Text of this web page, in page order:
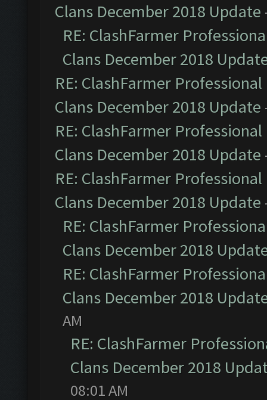
Clans December 2018 Update
RE: ClashFarmer
Clans December 2018
RE: ClashFarmer
Clans December 2018 Update
RE: ClashFarmer
Clans December 2018 Update
RE: ClashFarmer
Clans December 2018 Update
RE: ClashFarmer
Clans December 2018
RE: ClashFarmer
Clans December 2018
AM
RE: ClashFarmer
Clans December 2018
08:01 AM